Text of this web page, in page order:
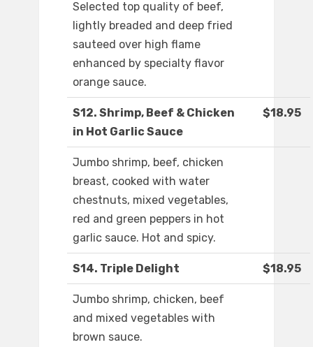
Selected top quality of beef,
lightly breaded and deep fried
sauteed over high flame
enhanced by specialty flavor
orange sauce.
S12. Shrimp, Beef & Chicken
in Hot Garlic Sauce
$18.95
Jumbo shrimp, beef, chicken
breast, cooked with water
chestnuts, mixed vegetables,
red and green peppers in hot
garlic sauce. Hot and spicy.
S14. Triple Delight $18.95
Jumbo shrimp, chicken, beef
and mixed vegetables with
brown sauce.